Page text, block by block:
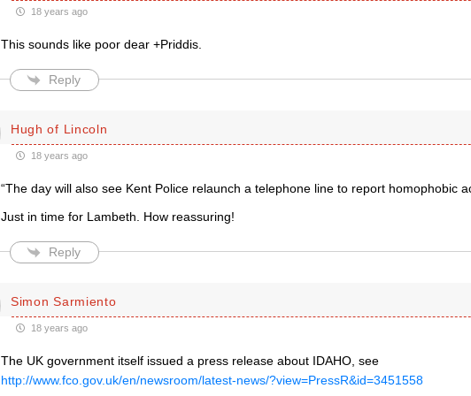
18 years ago
This sounds like poor dear +Priddis.
Reply
Hugh of Lincoln
18 years ago
“The day will also see Kent Police relaunch a telephone line to report homophobic
Just in time for Lambeth. How reassuring!
Reply
Simon Sarmiento
18 years ago
The UK government itself issued a press release about IDAHO, see
http://www.fco.gov.uk/en/newsroom/latest-news/?view=PressR&id=3451558